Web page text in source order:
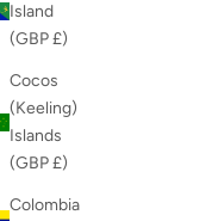
Island
(GBP £)
Cocos
(Keeling)
Islands
(GBP £)
Colombia